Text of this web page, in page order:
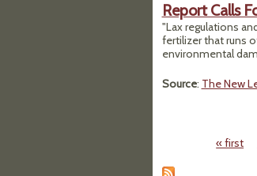
Report Calls
"Lax regulations
fertilizer that runs
environmental
Source: The New
« first